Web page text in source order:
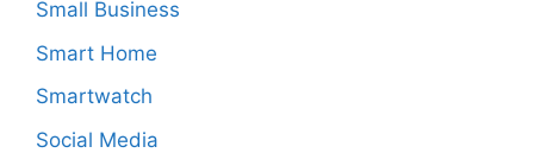
Small Business
Smart Home
Smartwatch
Social Media